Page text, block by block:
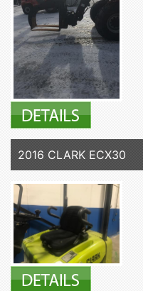
2016 CLARK ECX30